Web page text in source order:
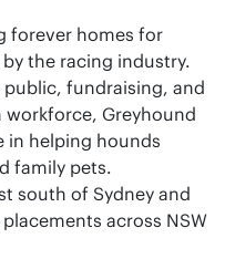
forever homes for
the racing industry.
fundraising, and
Greyhound
in helping hounds
family pets.
south of Sydney and
across NSW